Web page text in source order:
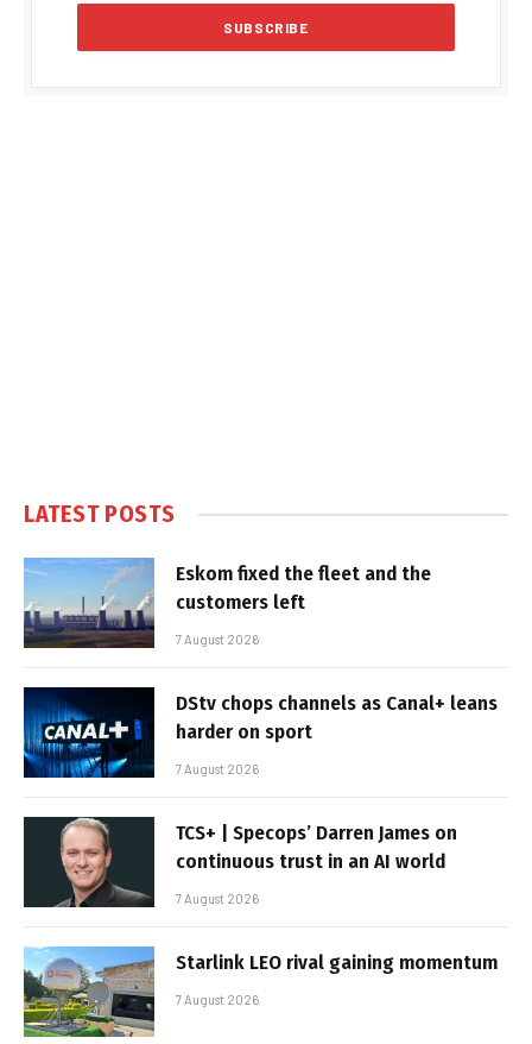
LATEST POSTS
Eskom fixed the fleet and the
customers left
7 August 2026
DStv chops channels as Canal+ leans
harder on sport
7 August 2026
TCS+ | Specops’ Darren James on
continuous trust in an AI world
7 August 2026
Starlink LEO rival gaining momentum
7 August 2026